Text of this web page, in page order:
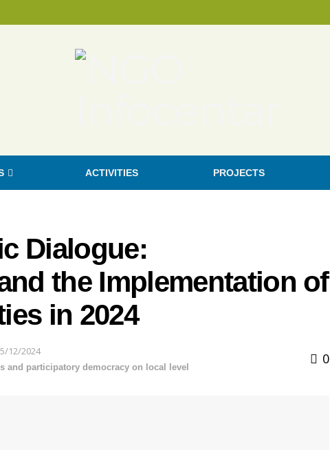
ACTIVITIES PROJECTS
Dialogue:
the Implementation of
in 2024
12/2024
and participatory democracy on local level
0